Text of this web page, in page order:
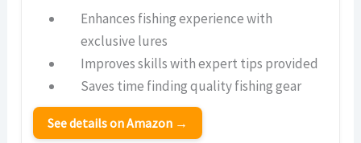
Enhances fishing experience with
exclusive lures
Improves skills with expert tips provided
Saves time finding quality fishing gear
See details on Amazon →